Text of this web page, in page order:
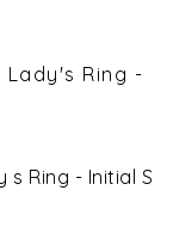
Lady's Ring -
s Ring - Initial S